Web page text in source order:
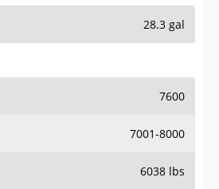
28.3 gal
7600
7001-8000
6038 lbs